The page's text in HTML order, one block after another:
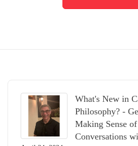
What's New in
Philosophy? -
Making Sense
Conversations